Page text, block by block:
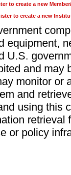
to create a new
to create a new
equipment,
U.S.
and may
monitor or
and
using this
retrieval
or policy